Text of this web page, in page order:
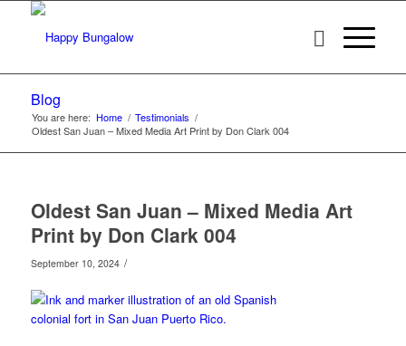
Blog
You are here: Home / Testimonials /
Oldest San Juan – Mixed Media Art Print by Don Clark 004
Oldest San Juan – Mixed Media Art
Print by Don Clark 004
September 10, 2024 /